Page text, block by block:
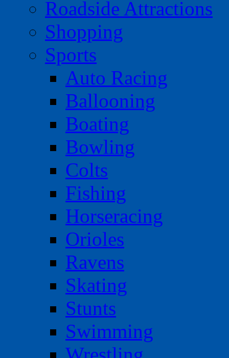
Roadside Attractions
Shopping
Sports
Auto Racing
Ballooning
Boating
Bowling
Colts
Fishing
Horseracing
Orioles
Ravens
Skating
Stunts
Swimming